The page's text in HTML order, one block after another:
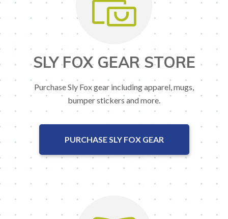
SLY FOX GEAR STORE
Purchase Sly Fox gear including apparel, mugs,
bumper stickers and more.
PURCHASE SLY FOX GEAR